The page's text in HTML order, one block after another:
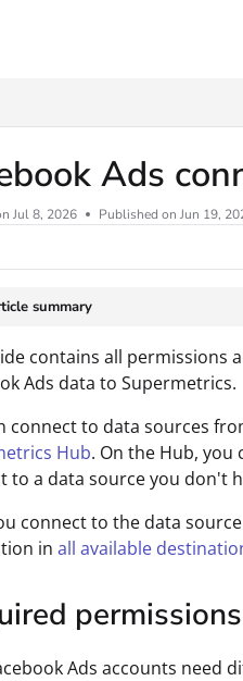
Ads
Jul 8, 2026 Published on Jun 19,
summary
contains all permissions
Ads data to Supermetrics.
connect to data sources
Hub. On the Hub, you
to a data source you don't
connect to the data
in all available
permissions
Ads accounts need